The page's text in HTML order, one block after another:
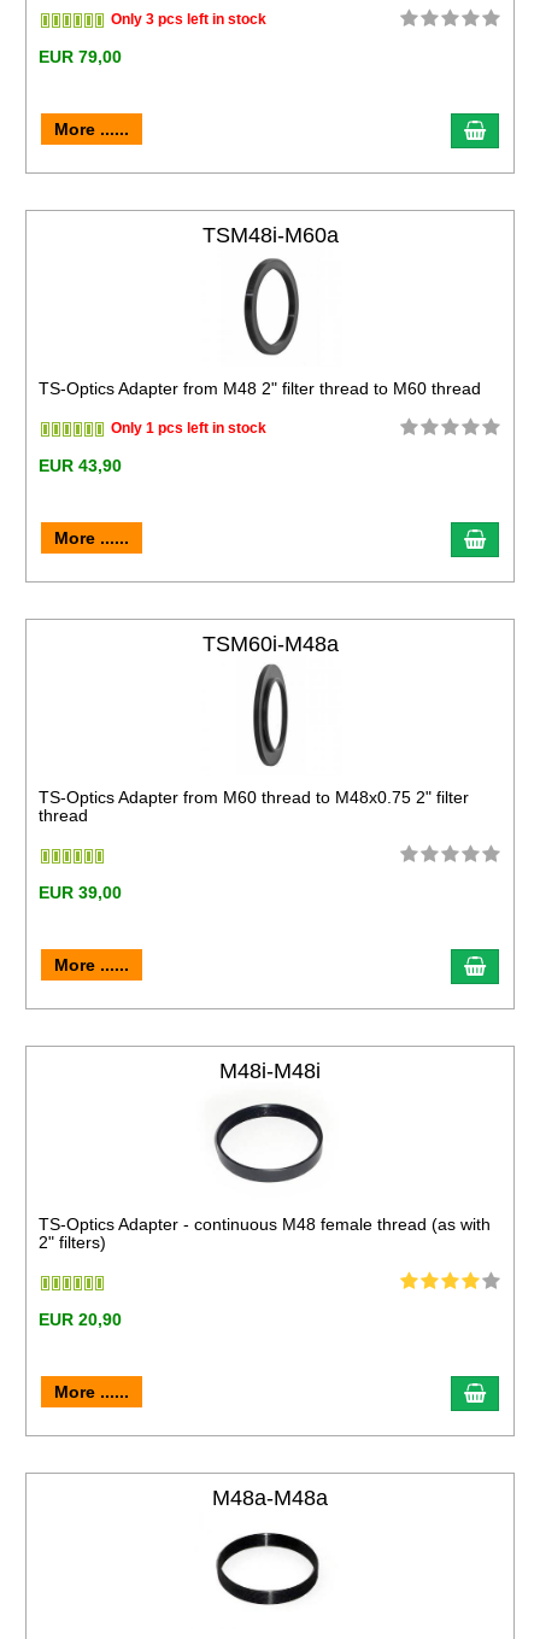
Only 3 pcs left in stock
EUR 79,00
More ......
TSM48i-M60a
TS-Optics Adapter from M48 2" filter thread to M60 thread
Only 1 pcs left in stock
EUR 43,90
More ......
TSM60i-M48a
TS-Optics Adapter from M60 thread to M48x0.75 2" filter
thread
EUR 39,00
More ......
M48i-M48i
TS-Optics Adapter - continuous M48 female thread (as with
2" filters)
EUR 20,90
More ......
M48a-M48a